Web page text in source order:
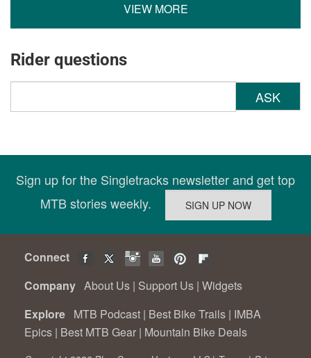
VIEW MORE
Rider questions
ASK
Sign up for the Singletracks newsletter and get top
MTB stories weekly.
Connect
Company About Us | Support Us | Widgets
Explore MTB Podcast | Best Bike Trails | IMBA
Epics | Best MTB Gear | Mountain Bike Deals